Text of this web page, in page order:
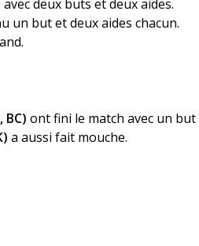
deux buts et deux aides.
un but et deux aides chacun.
ont fini le match avec un but
a aussi fait mouche.